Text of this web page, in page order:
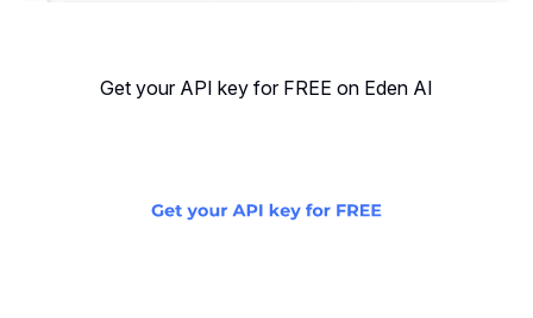
Get your API key for FREE on Eden AI